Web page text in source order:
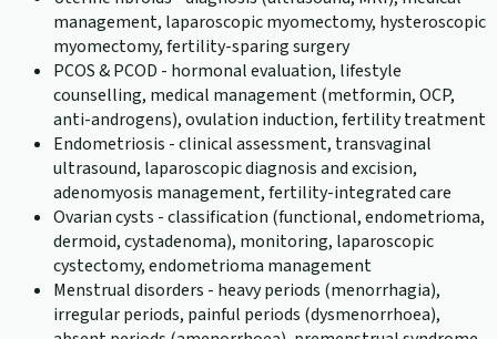
management, laparoscopic myomectomy, hysteroscopic
myomectomy, fertility-sparing surgery
PCOS & PCOD - hormonal evaluation, lifestyle
counselling, medical management (metformin, OCP,
anti-androgens), ovulation induction, fertility treatment
Endometriosis - clinical assessment, transvaginal
ultrasound, laparoscopic diagnosis and excision,
adenomyosis management, fertility-integrated care
Ovarian cysts - classification (functional, endometrioma,
dermoid, cystadenoma), monitoring, laparoscopic
cystectomy, endometrioma management
Menstrual disorders - heavy periods (menorrhagia),
irregular periods, painful periods (dysmenorrhoea),